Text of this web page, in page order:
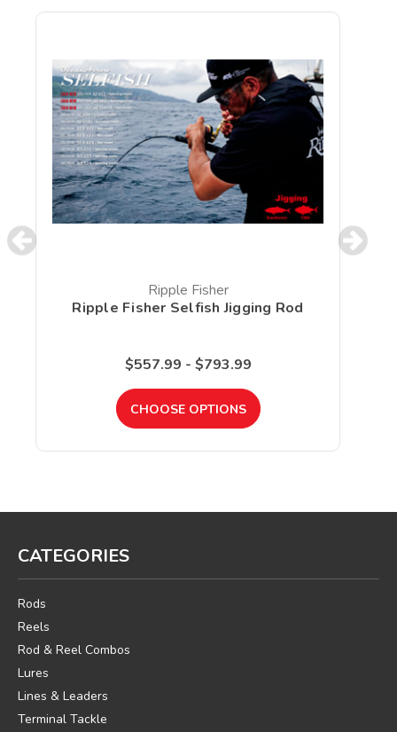
Ripple Fisher
Ripple Fisher Selfish Jigging Rod
$557.99 - $793.99
CHOOSE OPTIONS
CATEGORIES
Rods
Reels
Rod & Reel Combos
Lures
Lines & Leaders
Terminal Tackle